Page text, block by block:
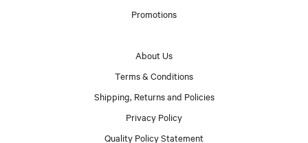
Promotions
About Us
Terms & Conditions
Shipping, Returns and Policies
Privacy Policy
Quality Policy Statement